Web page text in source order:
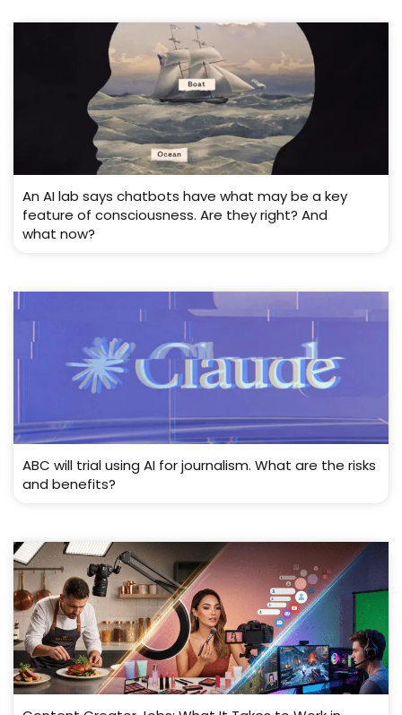
An AI lab says chatbots have what may be a key
feature of consciousness. Are they right? And
what now?
ABC will trial using AI for journalism. What are the risks
and benefits?